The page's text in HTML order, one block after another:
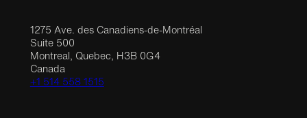
1275 Ave. des Canadiens-de-Montréal
Suite 500
Montreal, Quebec, H3B 0G4
Canada
+1 514 558 1515